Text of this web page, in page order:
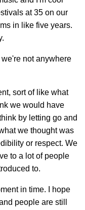
at 35 on our
in like five years.
not anywhere
sort of like what
we would have
by letting go and
we thought was
or respect. We
to a lot of people
to.
in time. I hope
people are still